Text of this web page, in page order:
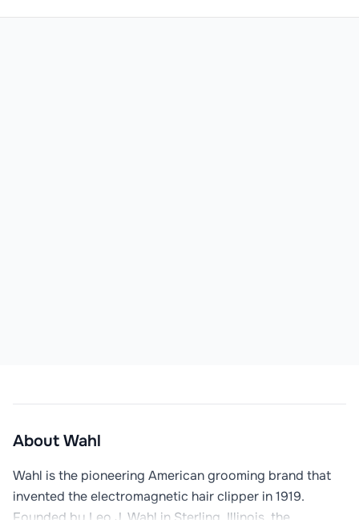
About Wahl
Wahl is the pioneering American grooming brand that
invented the electromagnetic hair clipper in 1919.